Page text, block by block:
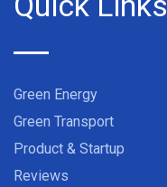
Green Energy
Green Transport
Product & Startup
Reviews